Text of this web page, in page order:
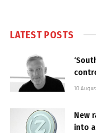
LATEST POSTS
10
New
into